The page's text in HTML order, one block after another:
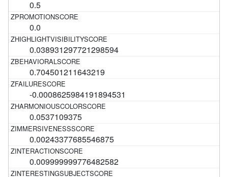
0.5
0.0
0.038931297721298594
0.704501211643219
-0.0008625984191894531
0.0537109375
0.00243377685546875
0.009999999776482582